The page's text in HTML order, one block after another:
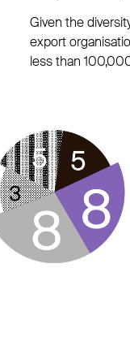
Given the
export
less than